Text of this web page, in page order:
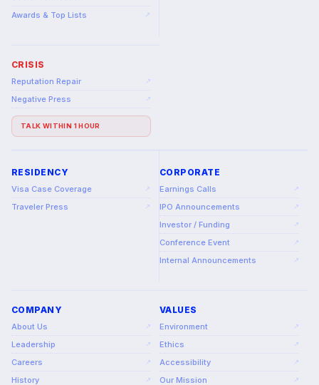
Awards & Top Lists ↗
CRISIS
Reputation Repair ↗
Negative Press ↗
TALK WITHIN 1 HOUR
RESIDENCY
Visa Case Coverage ↗
Traveler Press ↗
CORPORATE
Earnings Calls ↗
IPO Announcements ↗
Investor / Funding ↗
Conference Event ↗
Internal Announcements ↗
COMPANY
About Us ↗
Leadership ↗
Careers ↗
History ↗
VALUES
Environment ↗
Ethics ↗
Accessibility ↗
Our Mission ↗